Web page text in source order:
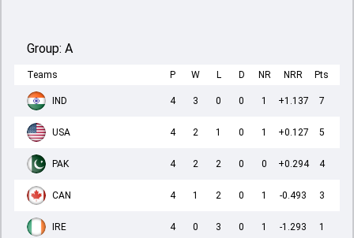
Group: A
Teams P W L D NR NRR Pts
IND 4 3 0 0 1 +1.137 7
USA 4 2 1 0 1 +0.127 5
PAK 4 2 2 0 0 +0.294 4
CAN 4 1 2 0 1 -0.493 3
IRE 4 0 3 0 1 -1.293 1